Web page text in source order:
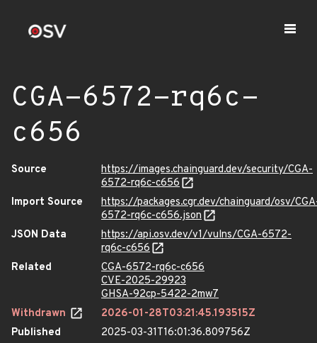
CGA-6572-rq6c-
c656
Source
https://images.chainguard.dev/security/CGA-
6572-rq6c-c656
Import Source
https://packages.cgr.dev/chainguard/osv/
6572-rq6c-c656.json
JSON Data
https://api.osv.dev/v1/vulns/CGA-6572-
rq6c-c656
Related
CGA-6572-rq6c-c656
CVE-2025-29923
GHSA-92cp-5422-2mw7
Withdrawn
2026-01-28T03:21:45.193515Z
Published
2025-03-31T16:01:36.809756Z